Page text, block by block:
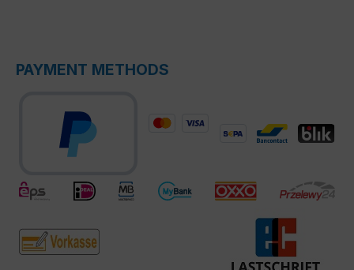
PAYMENT METHODS